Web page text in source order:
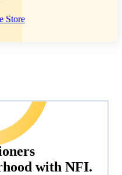
Store
with NFI.